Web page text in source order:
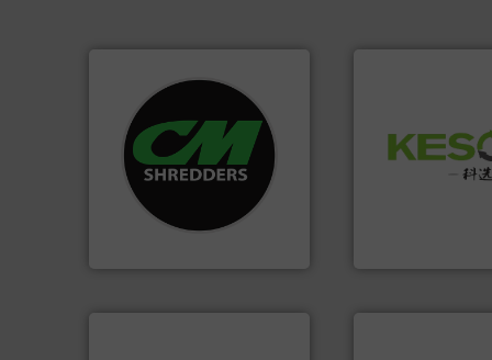
For more than 35 years, CM
Shredders has been
designing and
manufacturing the world’s
most advanced industrial
shredders and recycling
systems.More info ➜
Provider of
Solutions for
and Recovery of
Waste.More info